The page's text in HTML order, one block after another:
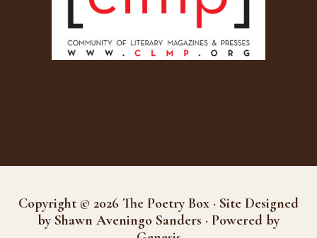
Copyright © 2026 The Poetry Box · Site Designed
by Shawn Aveningo Sanders · Powered by